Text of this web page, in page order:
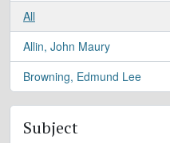
All
Allin, John Maury
, 1 results
Browning, Edmund Lee
, 1 results
Subject